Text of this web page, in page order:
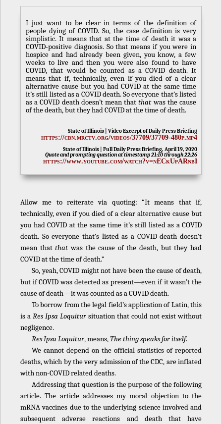
I just want to be clear in terms of the definition of
people dying of COVID. So, the case definition is very
simplistic. It means that at the time of death it was a
COVID-positive diagnosis. So that means if you were in
hospice and had already been given, you know, a few
weeks to live and then you were also found to have
COVID, that would be counted as a COVID death. It
means that if, technically, even if you died of a clear
alternative cause but you had COVID at the same time
it’s still listed as a COVID death. So everyone that’s listed
as a COVID death doesn’t mean thatthatwas the cause
of the death, but they had COVID at the time of death.
State of Illinois | Video Excerpt of Daily Press Briefing
https://cdn.mrctv.org/videos/37709/37709-480p.mp4
State of Illinois | Full Daily Press Briefing, April 19, 2020
Quote and prompting question at timestamp 21:10 through 22:26
https://www.youtube.com/watch?v=nECkUpARnbI
Allow me to reiterate via quoting: “It means that if,
technically, even if you died of a clear alternative cause but
you had COVID at the same time it’s still listed as a COVID
death. So everyone that’s listed as a COVID death doesn’t
mean thatthatwas the cause of the death, but they had
COVID at the time of death.”
So, yeah, COVID might not have been the cause of death,
but if COVID was detected as present—even if it wasn’t the
cause of death—it was counted as a COVID death.
To borrow from the legal field’s application of Latin, this
is a Res Ipsa Loquitur situation that could not exist without
negligence.
Res Ipsa Loquitur, means,The thing speaks for itself.
We cannot depend on the official statistics of reported
deaths, which by the very admission of the CDC, are inflated
with non-COVID related deaths.
Addressing that question is the purpose of the following
article. The article addresses my moral objection to the
mRNA vaccines due to the underlying science involved and
subsequent adverse reactions and death that have